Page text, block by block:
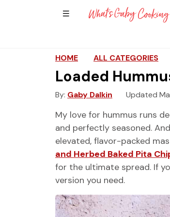
Show Sidebar Navigation
HOME ALL CATEGORIES
Loaded
By Gaby Dalkin Updated
My love for hummus runs
and perfectly seasoned.
elevated, flavor-packed
and Herbed Baked Pita
for the ultimate spread. If
version you need.